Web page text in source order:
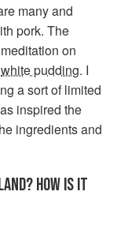
many and
pork. The
on
white pudding. I
a sort of limited
inspired the
ingredients and
HOW IS IT